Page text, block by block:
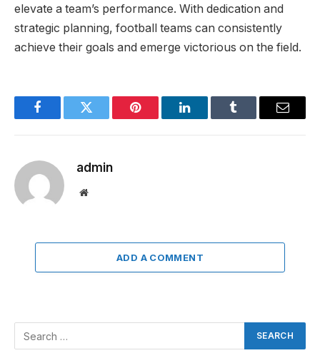
elevate a team’s performance. With dedication and
strategic planning, football teams can consistently
achieve their goals and emerge victorious on the field.
FacebookTwitter Pinterest LinkedInTumblr Email
admin
Website
ADD A COMMENT